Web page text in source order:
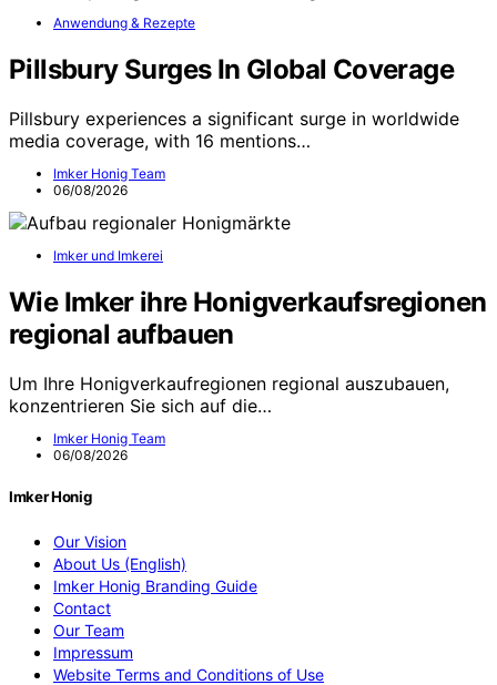
Anwendung & Rezepte
Pillsbury Surges In Global Coverage
Pillsbury experiences a significant surge in worldwide
media coverage, with 16 mentions…
Imker Honig Team
06/08/2026
Imker und Imkerei
Wie Imker ihre Honigverkaufsregionen
regional aufbauen
Um Ihre Honigverkaufregionen regional auszubauen,
konzentrieren Sie sich auf die…
Imker Honig Team
06/08/2026
Imker Honig
Our Vision
About Us (English)
Imker Honig Branding Guide
Contact
Our Team
Impressum
Website Terms and Conditions of Use